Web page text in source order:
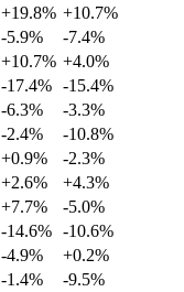
+19.8% +10.7%
-5.9%
-7.4%
+10.7% +4.0%
-17.4% -15.4%
-6.3%
-3.3%
-2.4%
-10.8%
+0.9%
-2.3%
+2.6%
+4.3%
+7.7%
-5.0%
-14.6% -10.6%
-4.9%
+0.2%
-1.4%
-9.5%